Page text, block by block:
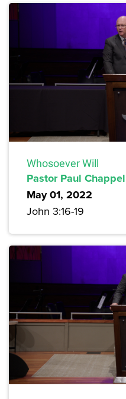
Whosoever Will
Pastor Paul
May 01, 2022
John 3:16-19